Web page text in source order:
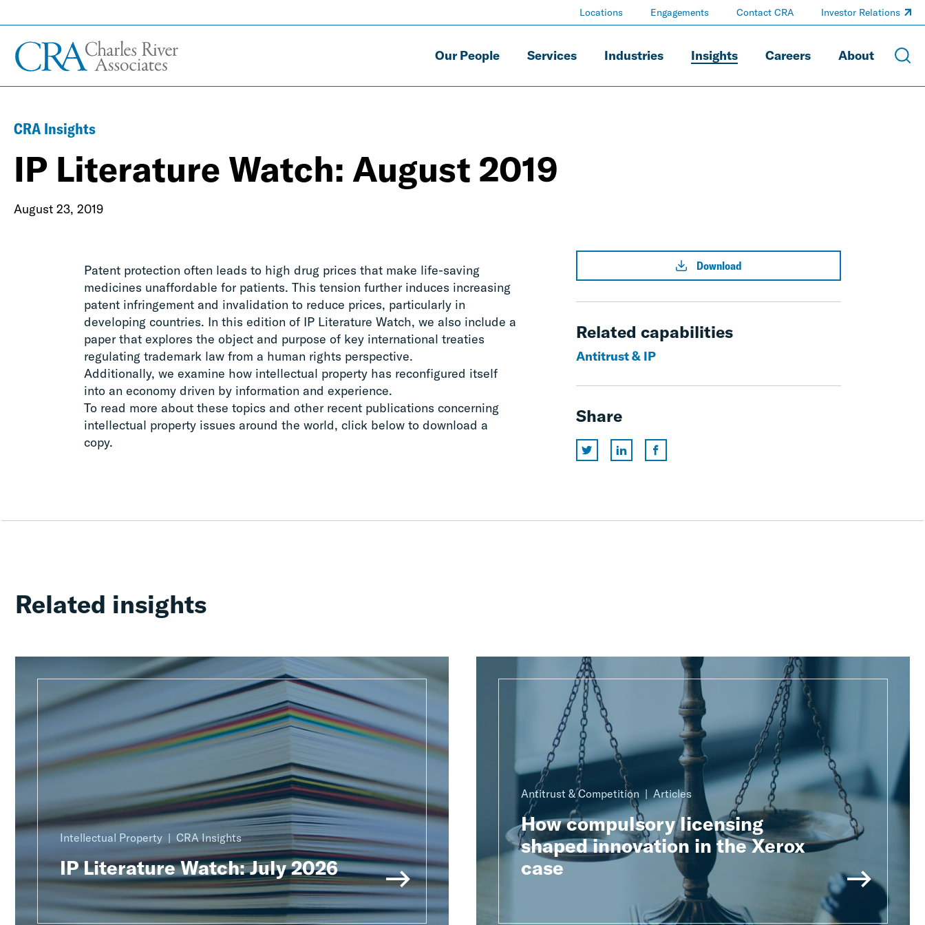
Our People Services Industries Insights Careers About
Locations Engagements Contact CRA Investor Relations
CRA Insights
IP Literature Watch: August 2019
August 23, 2019
Patent protection often leads to high drug prices that make life-saving
medicines unaffordable for patients. This tension further induces increasing
patent infringement and invalidation to reduce prices, particularly in
developing countries. In this edition of IP Literature Watch, we also include a
paper that explores the object and purpose of key international treaties
regulating trademark law from a human rights perspective.
Additionally, we examine how intellectual property has reconfigured itself
into an economy driven by information and experience.
To read more about these topics and other recent publications concerning
intellectual property issues around the world, click below to download a
copy.
Download
Related capabilities
Antitrust & IP
Share
Related insights
Intellectual Property CRA Insights
IP Literature Watch: July 2026
Antitrust & Competition Articles
How compulsory licensing
shaped innovation in the Xerox
case